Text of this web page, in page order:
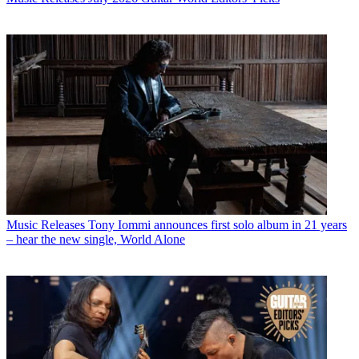
Music Releases Tony Iommi announces first solo album in 21 years
– hear the new single, World Alone